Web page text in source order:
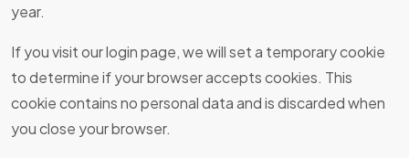
year.
If you visit our login page, we will set a temporary cookie
to determine if your browser accepts cookies. This
cookie contains no personal data and is discarded when
you close your browser.